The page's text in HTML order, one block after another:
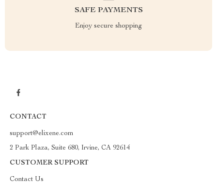
SAFE PAYMENTS
Enjoy secure shopping
CONTACT
support@elixene.com
2 Park Plaza, Suite 680, Irvine, CA 92614
CUSTOMER SUPPORT
Contact Us